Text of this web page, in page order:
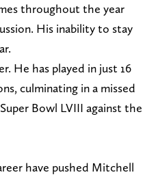
throughout the year
His inability to stay
He has played in just 16
culminating in a missed
Bowl LVIII against the
have pushed Mitchell